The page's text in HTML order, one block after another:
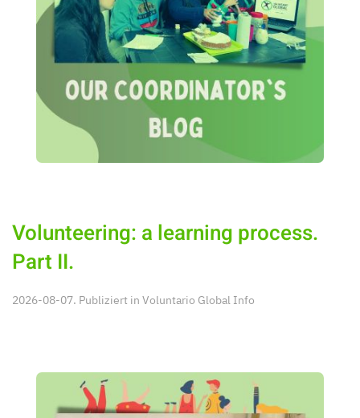
Volunteering: a learning process.
Part II.
2026-08-07. Publiziert in Voluntario Global Info